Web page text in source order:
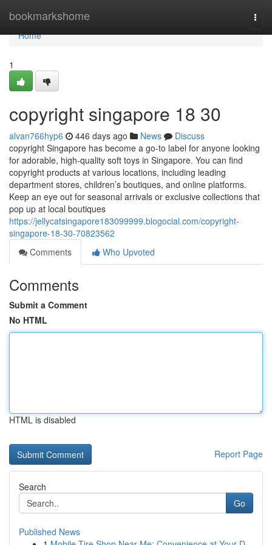
bookmarkshome
Home
Home
1
copyright singapore​ 18 30
alvan766hyp6 446 days ago News
Discuss
copyright Singapore has become a go-to label for anyone looking
for adorable, high-quality soft toys in Singapore. You can find
copyright products at various locations, including leading
department stores, children’s boutiques, and online platforms.
Keep an eye out for seasonal arrivals or exclusive collections that
pop up at local boutiques
https://jellycatsingapore183099999.blogocial.com/copyright-
singapore-18-30-70823562
Comments
Who Upvoted
Comments
Submit a Comment
No HTML
HTML is disabled
Report Page
Search
Go
Published News